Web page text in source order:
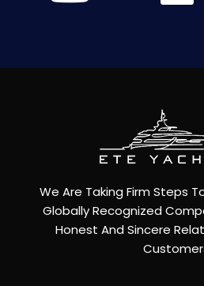
We Are Taking Firm Steps
Globally Recognized
Honest And Sincere